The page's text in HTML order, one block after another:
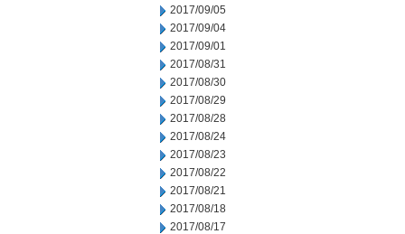
2017/09/05
2017/09/04
2017/09/01
2017/08/31
2017/08/30
2017/08/29
2017/08/28
2017/08/24
2017/08/23
2017/08/22
2017/08/21
2017/08/18
2017/08/17